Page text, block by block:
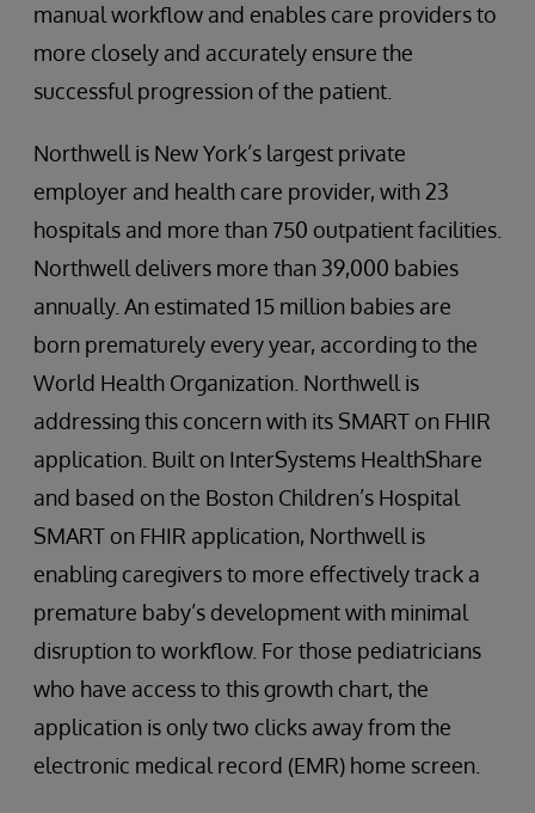
manual workflow and enables care providers to
more closely and accurately ensure the
successful progression of the patient.
Northwell is New York’s largest private
employer and health care provider, with 23
hospitals and more than 750 outpatient facilities.
Northwell delivers more than 39,000 babies
annually. An estimated 15 million babies are
born prematurely every year, according to the
World Health Organization. Northwell is
addressing this concern with its SMART on FHIR
application. Built on InterSystems HealthShare
and based on the Boston Children’s Hospital
SMART on FHIR application, Northwell is
enabling caregivers to more effectively track a
premature baby’s development with minimal
disruption to workflow. For those pediatricians
who have access to this growth chart, the
application is only two clicks away from the
electronic medical record (EMR) home screen.